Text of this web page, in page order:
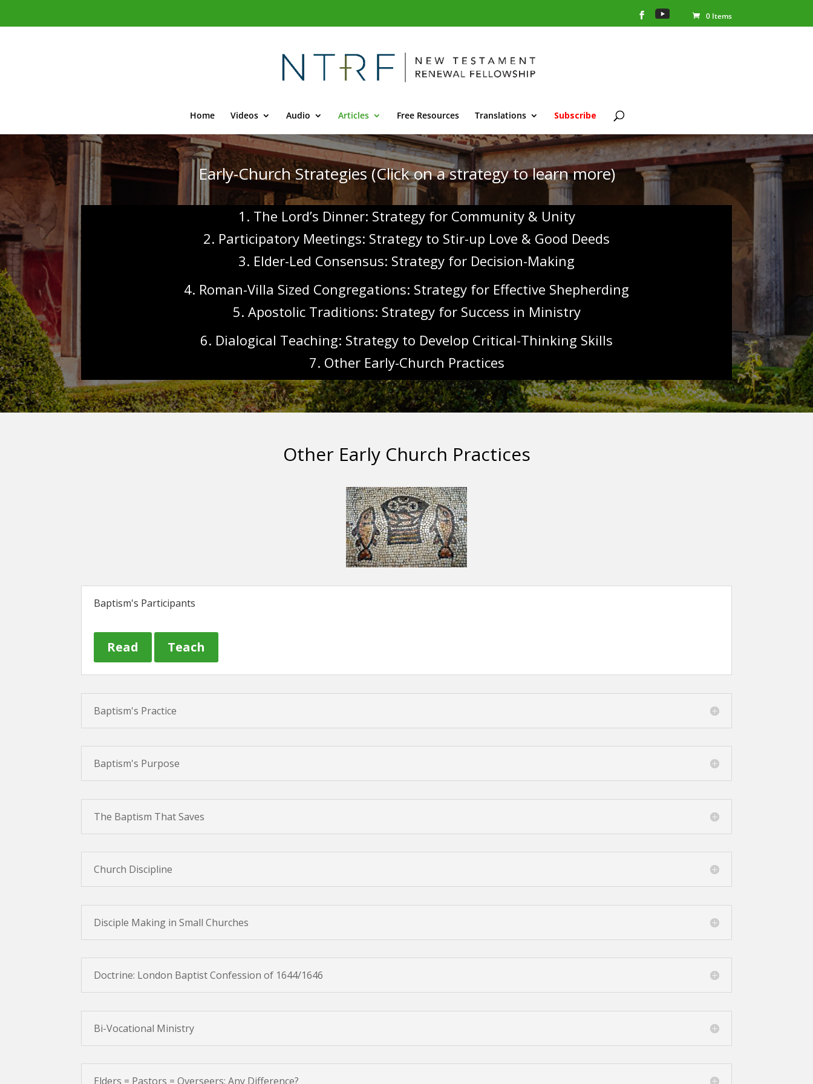
0 Items
Home Videos Audio Articles Free Resources Translations Subscribe
Early-Church Strategies (Click on a strategy to learn more)
1. The Lord’s Dinner: Strategy for Community & Unity
2. Participatory Meetings: Strategy to Stir-up Love & Good Deeds
3. Elder-Led Consensus: Strategy for Decision-Making
4. Roman-Villa Sized Congregations: Strategy for Effective Shepherding
5. Apostolic Traditions: Strategy for Success in Ministry
6. Dialogical Teaching: Strategy to Develop Critical-Thinking Skills
7. Other Early-Church Practices
Other Early Church Practices
Baptism's Participants
Read Teach
Baptism's Practice
Baptism's Purpose
The Baptism That Saves
Church Discipline
Disciple Making in Small Churches
Doctrine: London Baptist Confession of 1644/1646
Bi-Vocational Ministry
Elders = Pastors = Overseers: Any Difference?